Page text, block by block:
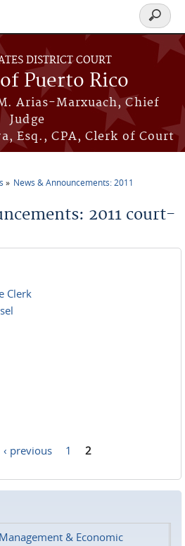
DISTRICT COURT
Puerto Rico
Arias-Marxuach, Chief
Judge
Esq., CPA, Clerk of Court
Search
form
News & Announcements: 2011
2011 court-
Clerk
‹ previous 1 2
& Economic